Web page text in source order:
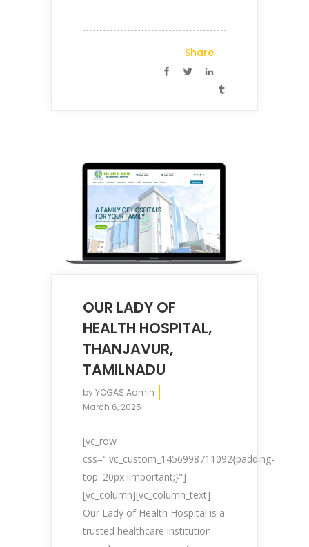
Share
OUR LADY OF
HEALTH HOSPITAL,
THANJAVUR,
TAMILNADU
byYOGAS Admin
March 6, 2025
[vc_row
css=".vc_custom_1456998711092{padding-
top: 20px !important;}"]
[vc_column][vc_column_text]
Our Lady of Health Hospital is a
trusted healthcare institution